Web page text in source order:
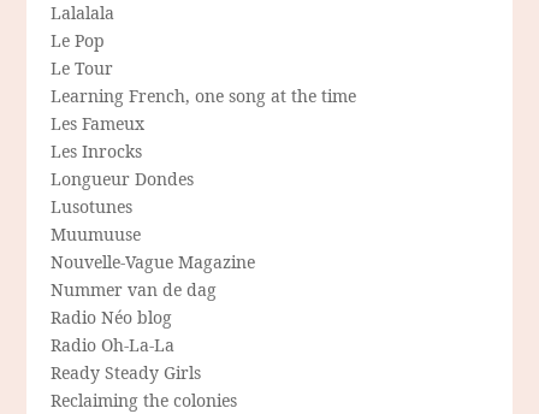
Lalalala
Le Pop
Le Tour
Learning French, one song at the time
Les Fameux
Les Inrocks
Longueur Dondes
Lusotunes
Muumuuse
Nouvelle-Vague Magazine
Nummer van de dag
Radio Néo blog
Radio Oh-La-La
Ready Steady Girls
Reclaiming the colonies